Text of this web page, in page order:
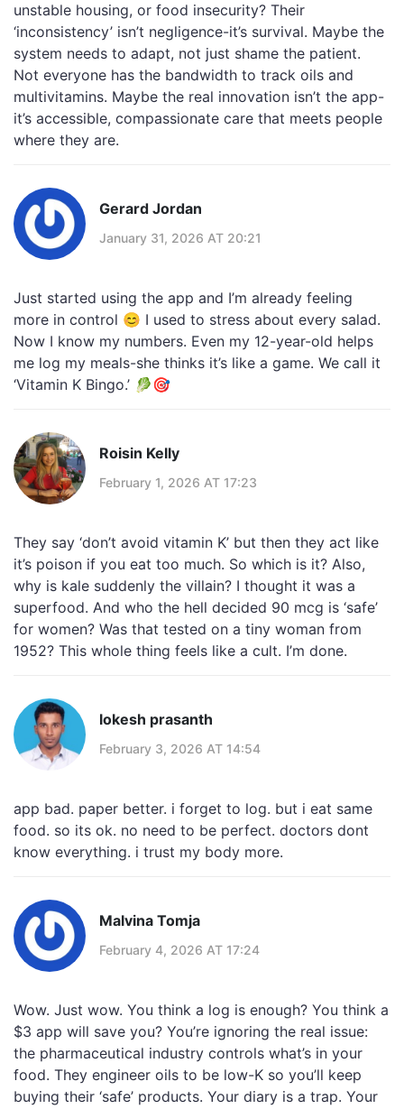
unstable housing, or food insecurity? Their
‘inconsistency’ isn’t negligence-it’s survival. Maybe the
system needs to adapt, not just shame the patient.
Not everyone has the bandwidth to track oils and
multivitamins. Maybe the real innovation isn’t the app-
it’s accessible, compassionate care that meets people
where they are.
Gerard Jordan
January 31, 2026 AT 20:21
Just started using the app and I’m already feeling
more in control 😊 I used to stress about every salad.
Now I know my numbers. Even my 12-year-old helps
me log my meals-she thinks it’s like a game. We call it
‘Vitamin K Bingo.’ 🥬🎯
Roisin Kelly
February 1, 2026 AT 17:23
They say ‘don’t avoid vitamin K’ but then they act like
it’s poison if you eat too much. So which is it? Also,
why is kale suddenly the villain? I thought it was a
superfood. And who the hell decided 90 mcg is ‘safe’
for women? Was that tested on a tiny woman from
1952? This whole thing feels like a cult. I’m done.
lokesh prasanth
February 3, 2026 AT 14:54
app bad. paper better. i forget to log. but i eat same
food. so its ok. no need to be perfect. doctors dont
know everything. i trust my body more.
Malvina Tomja
February 4, 2026 AT 17:24
Wow. Just wow. You think a log is enough? You think a
$3 app will save you? You’re ignoring the real issue:
the pharmaceutical industry controls what’s in your
food. They engineer oils to be low-K so you’ll keep
buying their ‘safe’ products. Your diary is a trap. Your